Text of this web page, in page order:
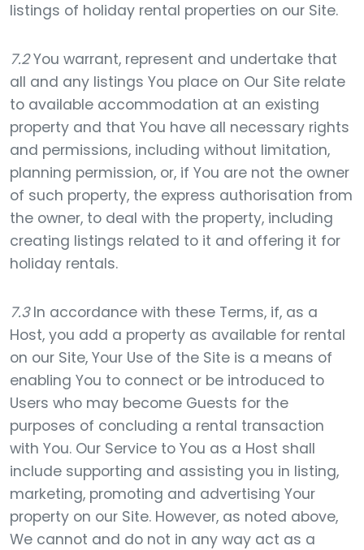
listings of holiday rental properties on our Site.
7.2You warrant, represent and undertake that
all and any listings You place on Our Site relate
to available accommodation at an existing
property and that You have all necessary rights
and permissions, including without limitation,
planning permission, or, if You are not the owner
of such property, the express authorisation from
the owner, to deal with the property, including
creating listings related to it and offering it for
holiday rentals.
7.3In accordance with these Terms, if, as a
Host, you add a property as available for rental
on our Site, Your Use of the Site is a means of
enabling You to connect or be introduced to
Users who may become Guests for the
purposes of concluding a rental transaction
with You. Our Service to You as a Host shall
include supporting and assisting you in listing,
marketing, promoting and advertising Your
property on our Site. However, as noted above,
We cannot and do not in any way act as a